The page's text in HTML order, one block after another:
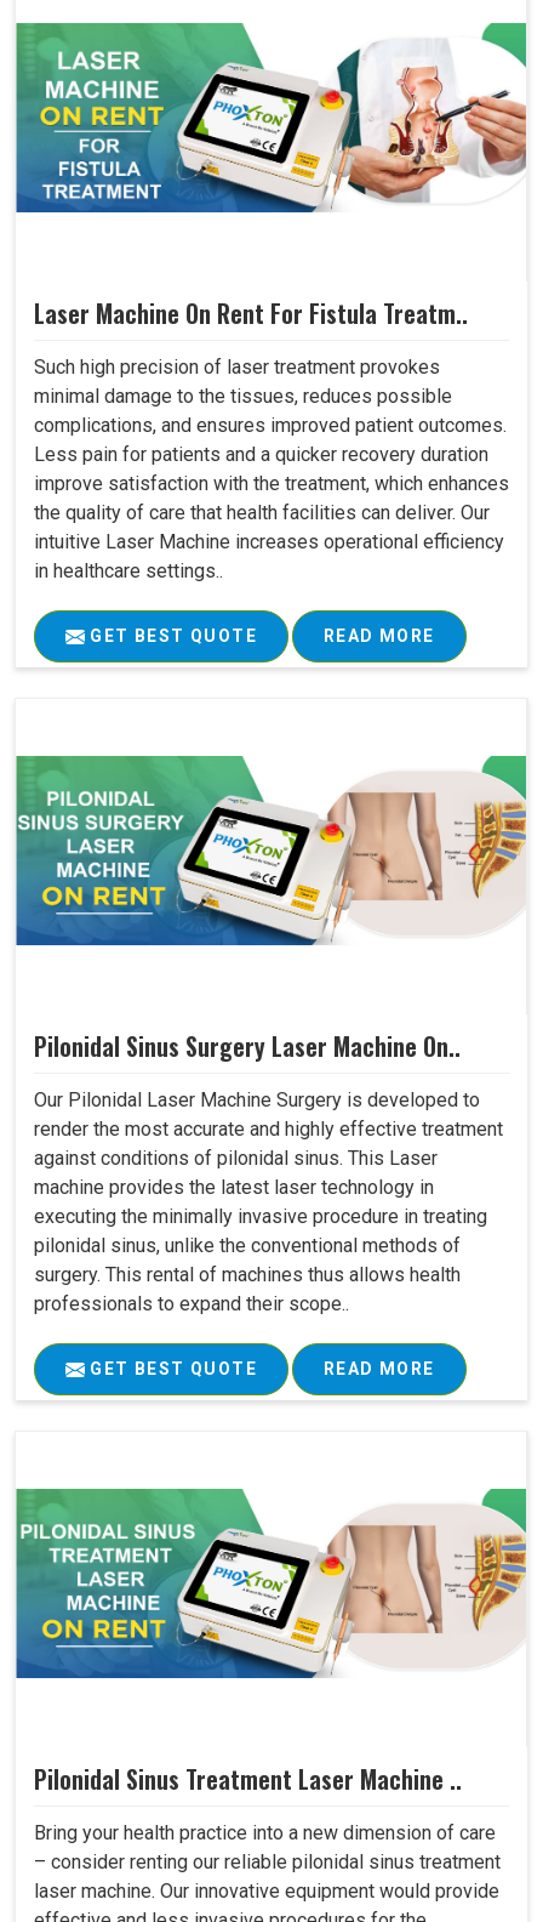
Laser Machine On Rent For Fistula Treatm..
Such high precision of laser treatment provokes
minimal damage to the tissues, reduces possible
complications, and ensures improved patient outcomes.
Less pain for patients and a quicker recovery duration
improve satisfaction with the treatment, which enhances
the quality of care that health facilities can deliver. Our
intuitive Laser Machine increases operational efficiency
in healthcare settings..
GET BEST QUOTE READ MORE
Pilonidal Sinus Surgery Laser Machine On..
Our Pilonidal Laser Machine Surgery is developed to
render the most accurate and highly effective treatment
against conditions of pilonidal sinus. This Laser
machine provides the latest laser technology in
executing the minimally invasive procedure in treating
pilonidal sinus, unlike the conventional methods of
surgery. This rental of machines thus allows health
professionals to expand their scope..
GET BEST QUOTE READ MORE
Pilonidal Sinus Treatment Laser Machine ..
Bring your health practice into a new dimension of care
– consider renting our reliable pilonidal sinus treatment
laser machine. Our innovative equipment would provide